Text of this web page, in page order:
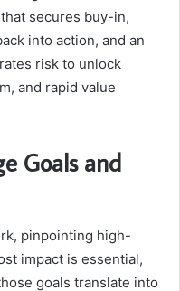
secures buy-in,
into action, and an
risk to unlock
and rapid value
Goals and
pinpointing high-
impact is essential,
goals translate into